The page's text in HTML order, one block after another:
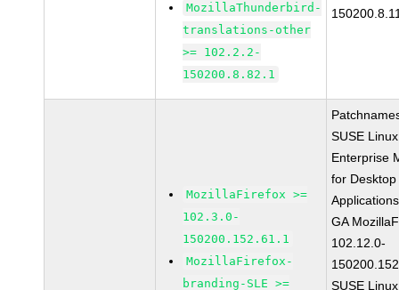
MozillaThunderbird-
translations-other
>= 102.2.2-
150200.8.82.1
MozillaFirefox >=
102.3.0-
150200.152.61.1
MozillaFirefox-
branding-SLE >=
SUSE Linux
Enterprise
for Desktop
GA
102.12.0-
SUSE Linux